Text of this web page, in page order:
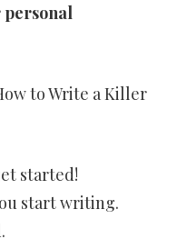
personal
to Write a Killer
started!
start writing.